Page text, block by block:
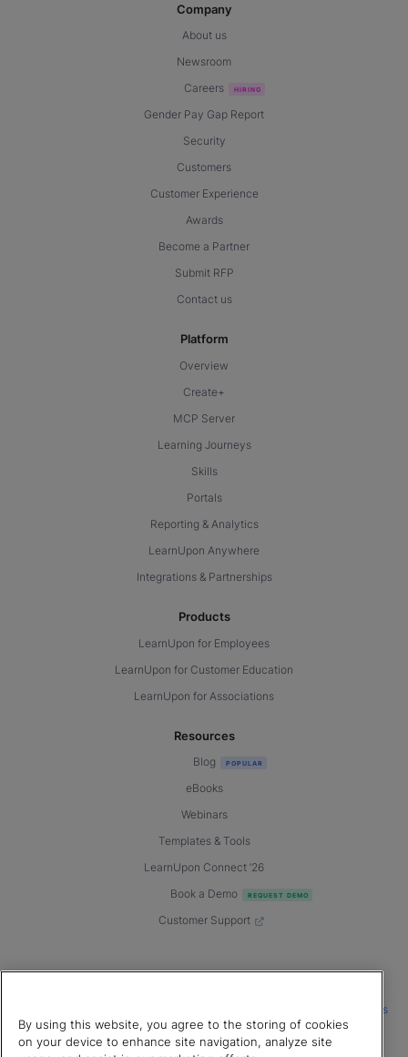
Company
About us
Newsroom
Careers
Gender Pay Gap Report
Security
Customers
Customer Experience
Awards
Become a Partner
Submit RFP
Contact us
Platform
Overview
Create+
MCP Server
Learning Journeys
Skills
Portals
Reporting & Analytics
LearnUpon Anywhere
Integrations & Partnerships
Products
LearnUpon for Employees
LearnUpon for Customer Education
LearnUpon for Associations
Resources
Blog
eBooks
Webinars
Templates & Tools
LearnUpon Connect ’26
Book a Demo
Customer Support
Cookies Settings
Connect with us
By using this website, you agree to the storing of cookies
on your device to enhance site navigation, analyze site